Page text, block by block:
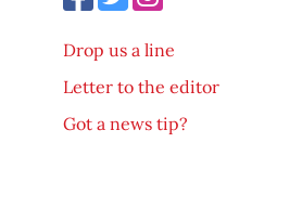
Drop us a line
Letter to the editor
Got a news tip?